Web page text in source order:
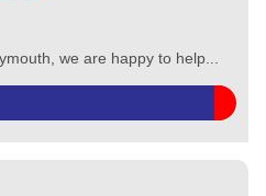
we are happy to help...